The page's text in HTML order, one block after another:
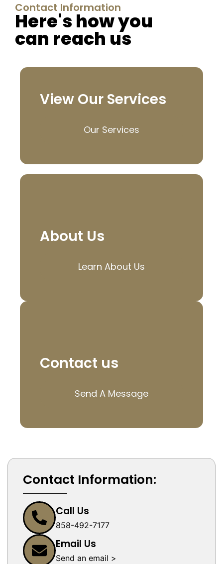
Contact Information
Here's how you
can reach us
View Our Services
Our Services
About Us
Learn About Us
Contact us
Send A Message
Contact Information:
Call Us
858-492-7177
Email Us
Send an email >